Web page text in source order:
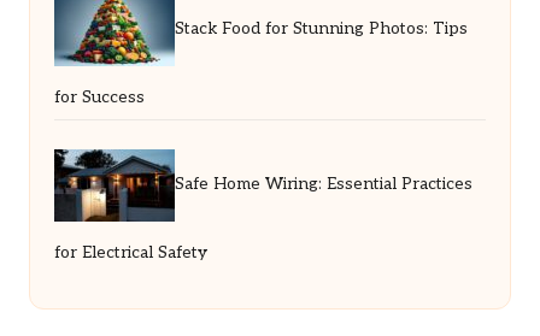
Stack Food for Stunning Photos: Tips
for Success
Safe Home Wiring: Essential Practices
for Electrical Safety